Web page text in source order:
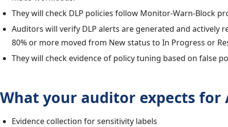
They will check DLP policies follow Monitor-Warn-Block
Auditors will verify DLP alerts are generated and actively
80% or more moved from New status to In Progress or
They will check evidence of policy tuning based on false
What your auditor expects for
Evidence collection for sensitivity labels